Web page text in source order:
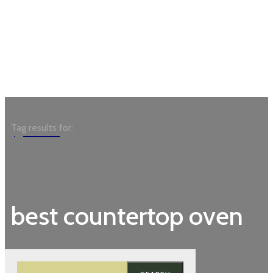
Garden
best countertop oven
Tag results for: